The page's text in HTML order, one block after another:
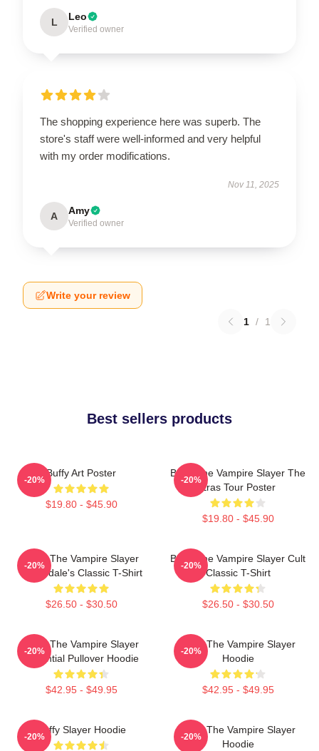
L Leo
Verified owner
The shopping experience here was superb. The
store's staff were well-informed and very helpful
with my order modifications.
Nov 11, 2025
A Amy
Verified owner
Write your review
1 / 1
Best sellers products
Buffy Art Poster
$19.80 - $45.90
-20%
Buffy The Vampire Slayer The
Eras Tour Poster
$19.80 - $45.90
-20%
Buffy The Vampire Slayer
Sunnydale's Classic T-Shirt
$26.50 - $30.50
-20%
Buffy The Vampire Slayer Cult
Classic T-Shirt
$26.50 - $30.50
-20%
Buffy The Vampire Slayer
Essential Pullover Hoodie
$42.95 - $49.95
-20%
Buffy The Vampire Slayer
Hoodie
$42.95 - $49.95
-20%
Buffy Slayer Hoodie
-20%
Buffy The Vampire Slayer
Hoodie
-20%